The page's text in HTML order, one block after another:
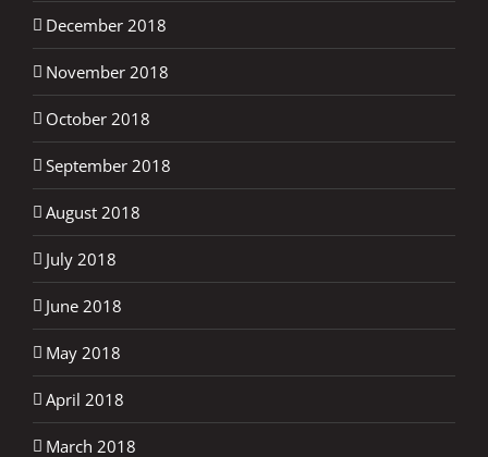
December 2018
November 2018
October 2018
September 2018
August 2018
July 2018
June 2018
May 2018
April 2018
March 2018